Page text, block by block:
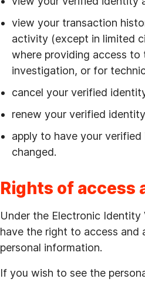
view your transaction
activity (except in limited
where providing access to
investigation, or for
cancel your verified
renew your verified
apply to have your
changed.
Rights of access
Under the Electronic
have the right to access and
personal information.
If you wish to see the